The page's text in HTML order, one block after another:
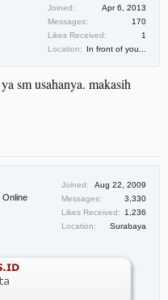
Joined:
Apr 6, 2013
Messages:
170
Likes Received:
1
Location:
In front of you...
sm usahanya. makasih
Online
Joined:
Aug 22, 2009
Messages:
3,330
Likes Received:
1,236
Location:
Surabaya